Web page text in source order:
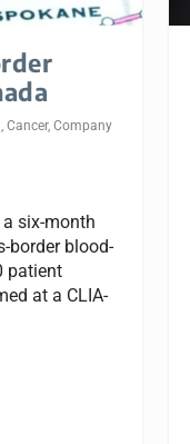
,Cancer,Company
six-month
border blood-
patient
at a CLIA-